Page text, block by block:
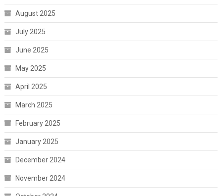
August 2025
July 2025
June 2025
May 2025
April 2025
March 2025
February 2025
January 2025
December 2024
November 2024